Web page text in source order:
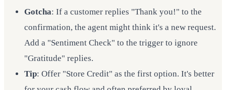
Gotcha: If a customer replies "Thank you!" to the
confirmation, the agent might think it's a new request.
Add a "Sentiment Check" to the trigger to ignore
"Gratitude" replies.
Tip: Offer "Store Credit" as the first option. It's better